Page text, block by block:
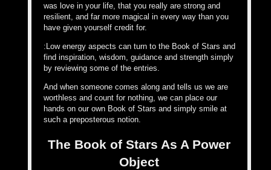
was love in your life, that you really are strong and
resilient, and far more magical in every way than you
have given yourself credit for.
:Low energy aspects can turn to the Book of Stars and
find inspiration, wisdom, guidance and strength simply
by reviewing some of the entries.
And when someone comes along and tells us we are
worthless and count for nothing, we can place our
hands on our own Book of Stars and simply smile at
such a preposterous notion.
The Book of Stars As A Power
Object